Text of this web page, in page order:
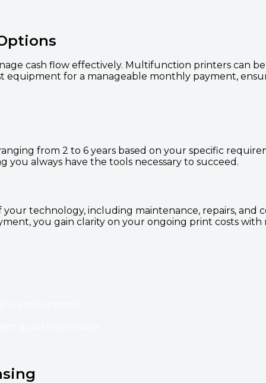
cash flow effectively. Multifunction printers can
equipment for a manageable monthly payment,
from 2 to 6 years based on your specific
you always have the tools necessary to succeed.
technology, including maintenance, repairs, and
you gain clarity on your ongoing print costs with